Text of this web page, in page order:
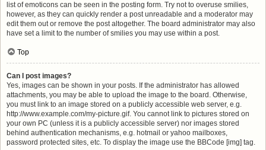
list of emoticons can be seen in the posting form. Try not to overuse smilies,
however, as they can quickly render a post unreadable and a moderator may
edit them out or remove the post altogether. The board administrator may also
have set a limit to the number of smilies you may use within a post.
Top
Can I post images?
Yes, images can be shown in your posts. If the administrator has allowed
attachments, you may be able to upload the image to the board. Otherwise,
you must link to an image stored on a publicly accessible web server, e.g.
http://www.example.com/my-picture.gif. You cannot link to pictures stored on
your own PC (unless it is a publicly accessible server) nor images stored
behind authentication mechanisms, e.g. hotmail or yahoo mailboxes,
password protected sites, etc. To display the image use the BBCode [img] tag.